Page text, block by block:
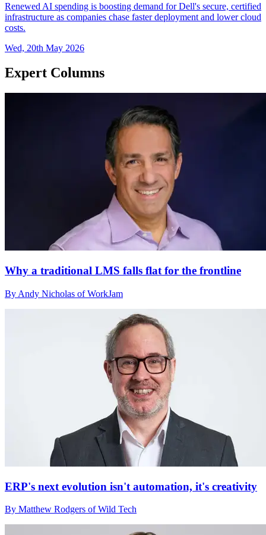
Renewed AI spending is boosting demand for Dell's secure, certified
infrastructure as companies chase faster deployment and lower cloud
costs.
Wed, 20th May 2026
Expert Columns
Why a traditional LMS falls flat for the frontline
By Andy Nicholas of WorkJam
ERP's next evolution isn't automation, it's creativity
By Matthew Rodgers of Wild Tech